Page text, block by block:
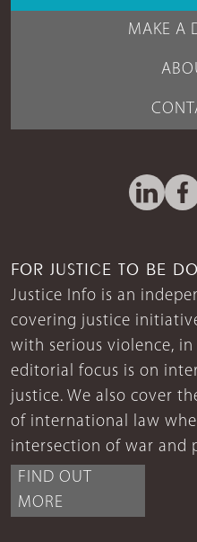
MAKE A
FOR JUSTICE TO BE
Justice Info is an
covering justice
with serious violence,
editorial focus is on
justice. We also cover
of international law
intersection of war and
FIND OUT
MORE